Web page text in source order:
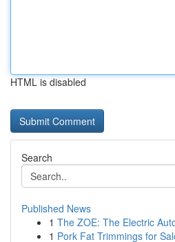
HTML is disabled
Search
Published News
1 The ZOE: The Electric
1 Pork Fat Trimmings for